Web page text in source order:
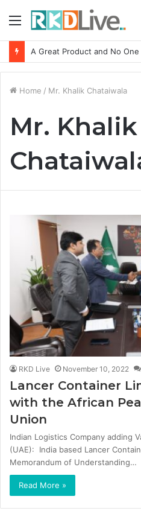
Menu
Home / Mr. Khalik Chataiwala
Mr. Khalik
RKD Live November 10, 2022
Lancer Container
with the African
Union
Indian Logistics Company adding
(UAE): India based Lancer
Memorandum of Understanding…
Read More »